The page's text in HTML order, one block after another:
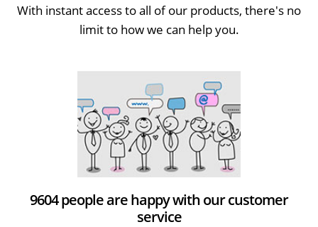
With instant access to all of our products, there's no
limit to how we can help you.
9604 people are happy with our customer
service